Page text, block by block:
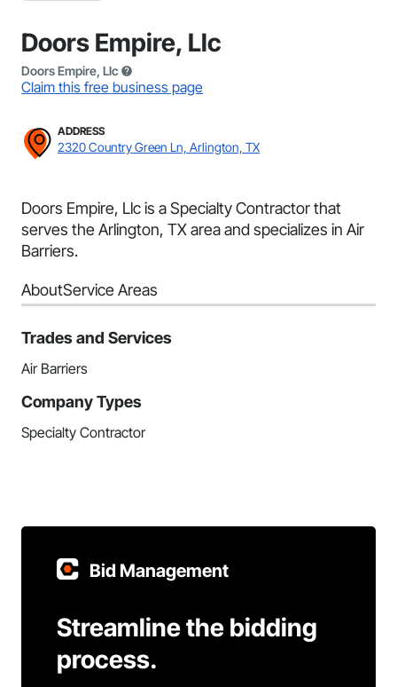
Doors Empire, Llc
Doors Empire, Llc
Claim this free business page
ADDRESS
2320 Country Green Ln, Arlington, TX
Doors Empire, Llc is a Specialty Contractor that
serves the Arlington, TX area and specializes in Air
Barriers.
AboutService Areas
Trades and Services
Air Barriers
Company Types
Specialty Contractor
Bid Management
Streamline the bidding
process.